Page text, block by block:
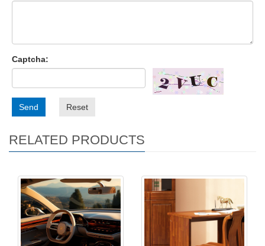
Captcha:
Send Reset
RELATED PRODUCTS